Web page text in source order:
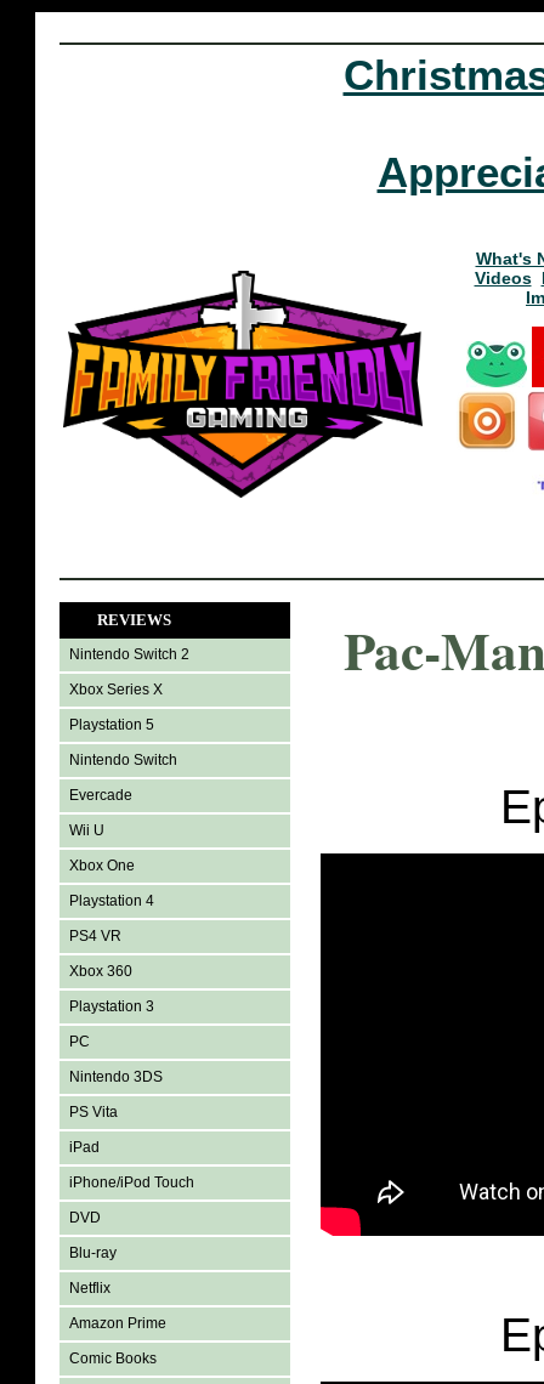
What's
Videos
REVIEWS
Nintendo Switch 2
Xbox Series X
Playstation 5
Nintendo Switch
Evercade
Wii U
Xbox One
Playstation 4
PS4 VR
Xbox 360
Playstation 3
PC
Nintendo 3DS
PS Vita
iPad
iPhone/iPod Touch
DVD
Blu-ray
Netflix
Amazon Prime
Comic Books
Pac-